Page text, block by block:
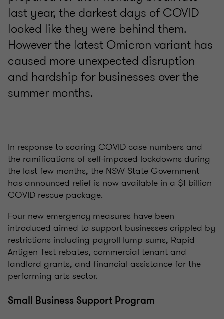
last year, the darkest days of COVID
looked like they were behind them.
However the latest Omicron variant has
caused more unexpected disruption
and hardship for businesses over the
summer months.
In response to soaring COVID case numbers and
the ramifications of self-imposed lockdowns during
the last few months, the NSW State Government
has announced relief is now available in a $1 billion
COVID rescue package.
Four new emergency measures have been
introduced aimed to support businesses crippled by
restrictions including payroll lump sums, Rapid
Antigen Test rebates, commercial tenant and
landlord grants, and financial assistance for the
performing arts sector.
Small Business Support Program